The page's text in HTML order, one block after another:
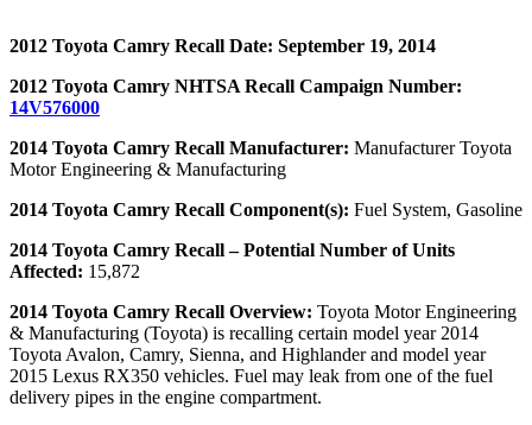
2012 Toyota Camry Recall Date: September 19, 2014
2012 Toyota Camry NHTSA Recall Campaign Number:
14V576000
2014 Toyota Camry Recall Manufacturer: Manufacturer Toyota
Motor Engineering & Manufacturing
2014 Toyota Camry Recall Component(s): Fuel System, Gasoline
2014 Toyota Camry Recall – Potential Number of Units
Affected: 15,872
2014 Toyota Camry Recall Overview: Toyota Motor Engineering
& Manufacturing (Toyota) is recalling certain model year 2014
Toyota Avalon, Camry, Sienna, and Highlander and model year
2015 Lexus RX350 vehicles. Fuel may leak from one of the fuel
delivery pipes in the engine compartment.